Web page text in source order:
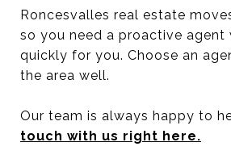
Roncesvalles real estate
so you need a proactive agent
quickly for you. Choose an
the area well.
Our team is always happy to
touch with us right here.